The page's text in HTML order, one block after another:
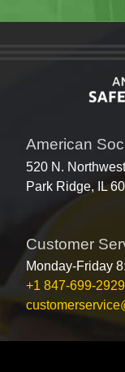
American
520 N.
Park Ridge, IL
Customer
Monday-Friday
+1 847-699-2929